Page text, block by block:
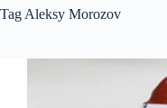
Tag Aleksy Morozov